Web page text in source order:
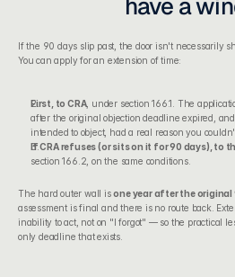
have a
If the 90 days slip past, the door isn't necessarily
You can apply for an extension of time:
First, to CRA, under section 166.1. The
after the original objection deadline expired,
intended to object, had a real reason you
If CRA refuses (or sits on it for 90 days), to
section 166.2, on the same conditions.
The hard outer wall is one year after the
assessment is final and there is no route back.
inability to act, not on "I forgot" — so the practical
only deadline that exists.